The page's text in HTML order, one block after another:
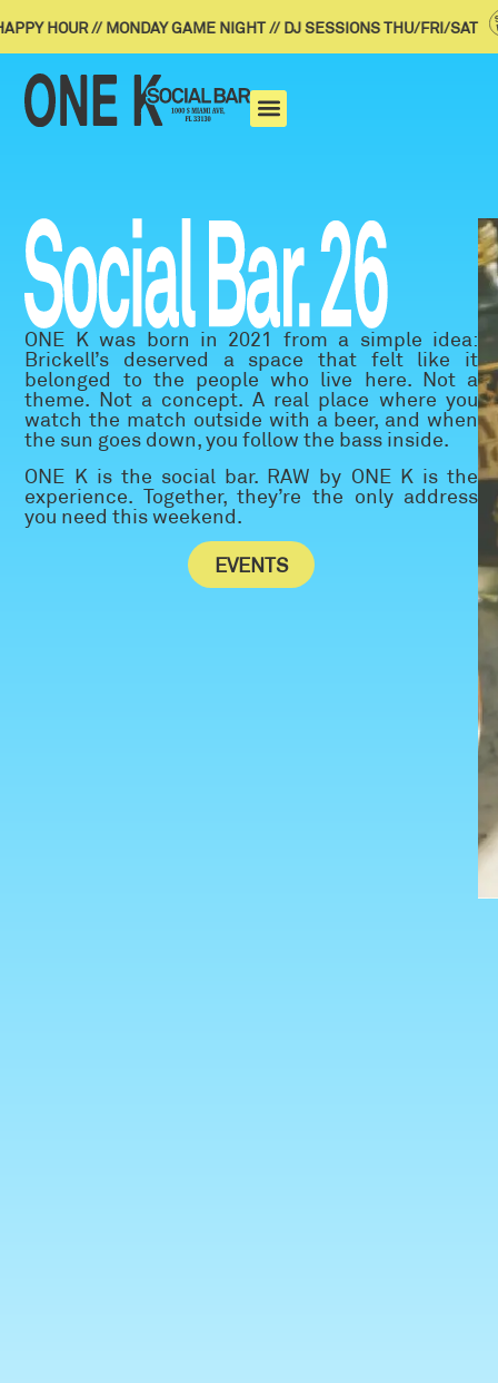
HOUR // MONDAY GAME NIGHT // DJ SESSIONS THU/FRI/SAT
ONE K was born in 2021 from a simple idea:
Brickell’s deserved a space that felt like it
belonged to the people who live here. Not a
theme. Not a concept. A real place where you
watch the match outside with a beer, and when
the sun goes down, you follow the bass inside.
ONE K is the social bar. RAW by ONE K is the
experience. Together, they’re the only address
you need this weekend.
EVENTS